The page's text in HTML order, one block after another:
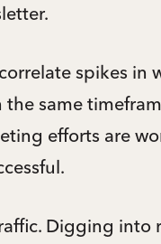
spikes
same
efforts are
Digging